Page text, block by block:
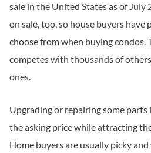
sale in the United States as of July
on sale, too, so house buyers
choose from when buying condos.
competes with thousands of
ones.
Upgrading or repairing some parts
the asking price while attracting
Home buyers are usually picky